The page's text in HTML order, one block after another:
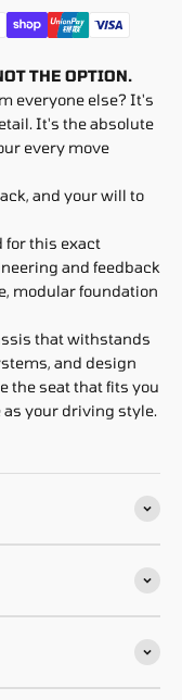
THE OPTION.
everyone else? It's
It's the absolute
every move
and your will to
for this exact
and feedback
modular foundation
that withstands
and design
the seat that fits you
your driving style.